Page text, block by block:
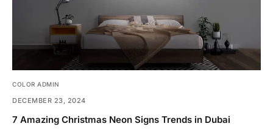
COLOR ADMIN
DECEMBER 23, 2024
7 Amazing Christmas Neon Signs Trends in Dubai